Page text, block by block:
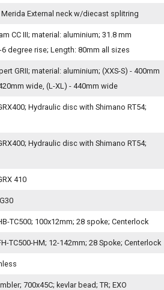
Merida External neck w/diecast splitring
CC III; material: aluminium; 31.8 mm
degree rise; Length: 80mm all sizes
GRII; material: aluminium; (XXS-S) - 400mm
wide, (L-XL) - 440mm wide
Hydraulic disc with Shimano RT54;
Hydraulic disc with Shimano RT54;
410
TC500; 100x12mm; 28 spoke; Centerlock
TC500-HM; 12-142mm; 28 Spoke; Centerlock
700x45C; kevlar bead; TR; EXO